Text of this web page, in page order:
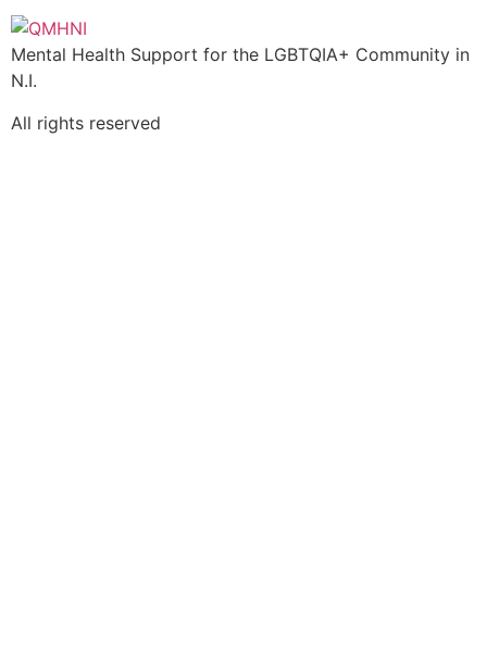
Mental Health Support for the LGBTQIA+ Community in
N.I.
All rights reserved